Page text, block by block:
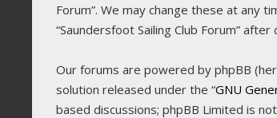
Forum”. We may change these at any
“Saundersfoot Sailing Club Forum”
Our forums are powered by phpBB
solution released under the “GNU
based discussions; phpBB Limited is